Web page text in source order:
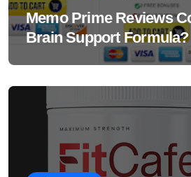
Memo Prime Reviews
Brain Support Formula?